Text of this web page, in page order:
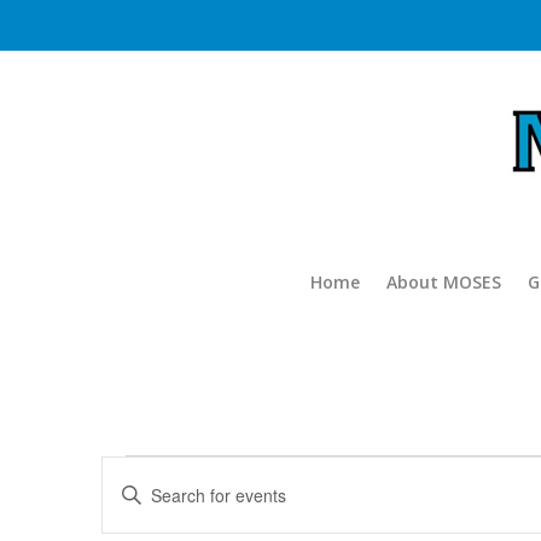
Home About MOSES
Events
for
Events
Search
Enter